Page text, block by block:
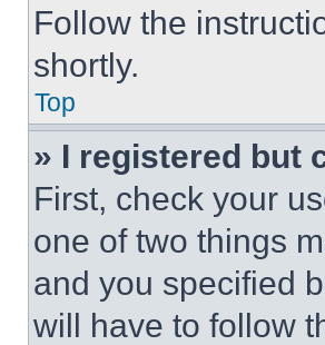
Follow the
shortly.
Top
» I registered but
First, check your
one of two things
and you specified
will have to follow